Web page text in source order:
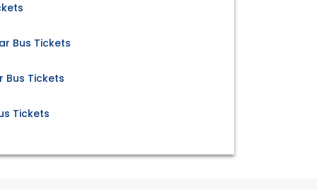
Bus Tickets
Tickets
Tickets